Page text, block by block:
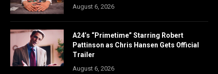
August 6, 2026
A24’s “Primetime” Starring Robert
Pattinson as Chris Hansen Gets Official
Trailer
August 6, 2026